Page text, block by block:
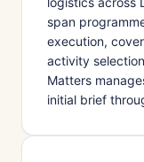
span
execution,
activity
Matters
initial brief